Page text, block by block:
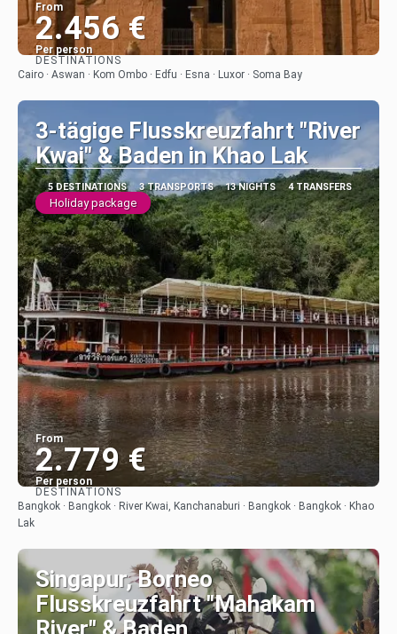
From
2.456 €
Per person
See
DESTINATIONS
Cairo · Aswan · Kom Ombo · Edfu · Esna · Luxor · Soma Bay
3-tägige Flusskreuzfahrt "River
Kwai" & Baden in Khao Lak
5 DESTINATIONS 3 TRANSPORTS 13 NIGHTS 4 TRANSFERS
Holiday package
From
2.779 €
Per person
See
DESTINATIONS
Bangkok · Bangkok · River Kwai, Kanchanaburi · Bangkok · Bangkok · Khao
Lak
Singapur, Borneo
Flusskreuzfahrt "Mahakam
River" & Baden